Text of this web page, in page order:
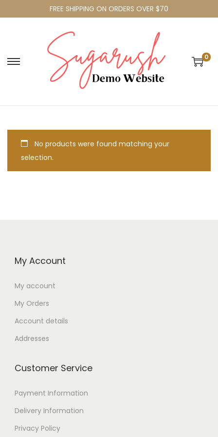
FREE SHIPPING ON ORDERS OVER $70
0
No products were found matching your
selection.
My Account
My account
My Orders
Account details
Addresses
Customer Service
Payment Information
Delivery Information
Privacy Policy